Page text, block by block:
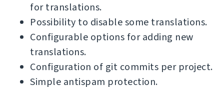
for translations.
Possibility to disable some translations.
Configurable options for adding new
translations.
Configuration of git commits per project.
Simple antispam protection.